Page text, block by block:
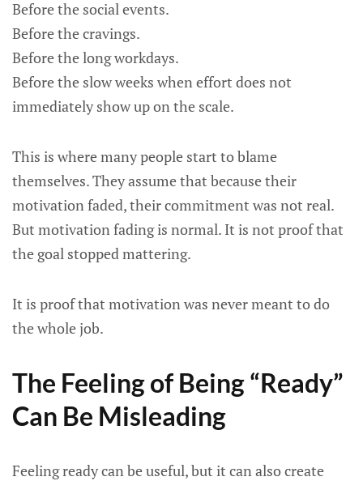
Before the social events.
Before the cravings.
Before the long workdays.
Before the slow weeks when effort does not
immediately show up on the scale.
This is where many people start to blame
themselves. They assume that because their
motivation faded, their commitment was not real.
But motivation fading is normal. It is not proof that
the goal stopped mattering.
It is proof that motivation was never meant to do
the whole job.
The Feeling of Being “Ready”
Can Be Misleading
Feeling ready can be useful, but it can also create